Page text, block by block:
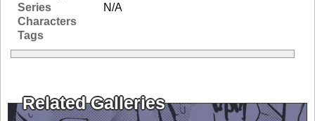
Series
N/A
Characters
Tags
Related Galleries